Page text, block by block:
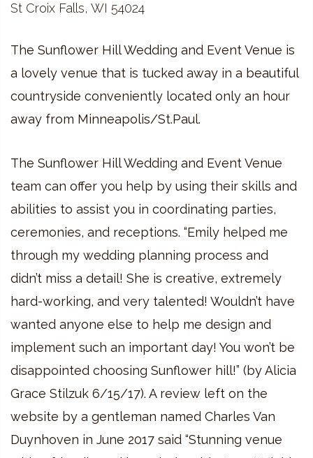
St Croix Falls, WI 54024
The Sunflower Hill Wedding and Event Venue is
a lovely venue that is tucked away in a beautiful
countryside conveniently located only an hour
away from Minneapolis/St.Paul.
The Sunflower Hill Wedding and Event Venue
team can offer you help by using their skills and
abilities to assist you in coordinating parties,
ceremonies, and receptions. “Emily helped me
through my wedding planning process and
didn’t miss a detail! She is creative, extremely
hard-working, and very talented! Wouldn’t have
wanted anyone else to help me design and
implement such an important day! You won’t be
disappointed choosing Sunflower hill!” (by Alicia
Grace Stilzuk 6/15/17). A review left on the
website by a gentleman named Charles Van
Duynhoven in June 2017 said “Stunning venue